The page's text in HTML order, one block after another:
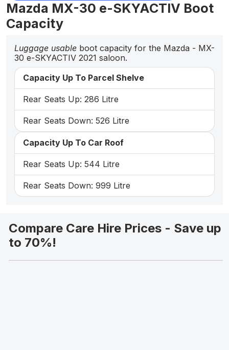
Mazda MX-30 e-SKYACTIV Boot
Capacity
Luggage usable boot capacity for the Mazda - MX-
30 e-SKYACTIV 2021 saloon.
Capacity Up To Parcel Shelve
Rear Seats Up: 286 Litre
Rear Seats Down: 526 Litre
Capacity Up To Car Roof
Rear Seats Up: 544 Litre
Rear Seats Down: 999 Litre
Compare Care Hire Prices - Save up
to 70%!